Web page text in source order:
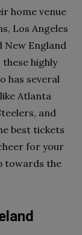
home venue
Los Angeles
New England
highly
has several
Atlanta
and
best tickets
for your
towards the